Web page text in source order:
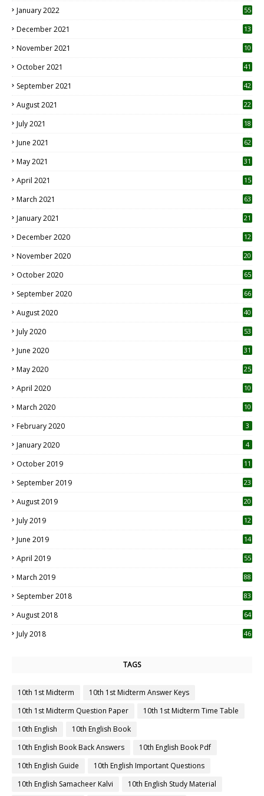
January 2022 55
December 2021 13
November 2021 10
October 2021 41
September 2021 42
August 2021 22
July 2021
18
June 2021 62
May 2021 31
April 2021
15
March 2021 63
January 2021 21
December 2020
12
November 2020
20
October 2020 65
September 2020 66
August 2020 40
July 2020 53
June 2020 31
May 2020 25
April 2020 10
March 2020
10
February 2020 3
January 2020 4
October 2019
11
September 2019
23
August 2019
20
July 2019
12
June 2019 14
April 2019
55
March 2019 88
September 2018 83
August 2018 64
July 2018 46
TAGS
10th 1st Midterm
10th 1st Midterm Answer Keys
10th 1st Midterm Question Paper
10th 1st Midterm Time Table
10th English
10th English Book
10th English Book Back Answers
10th English Book Pdf
10th English Guide
10th English Important Questions
10th English Samacheer Kalvi
10th English Study Material